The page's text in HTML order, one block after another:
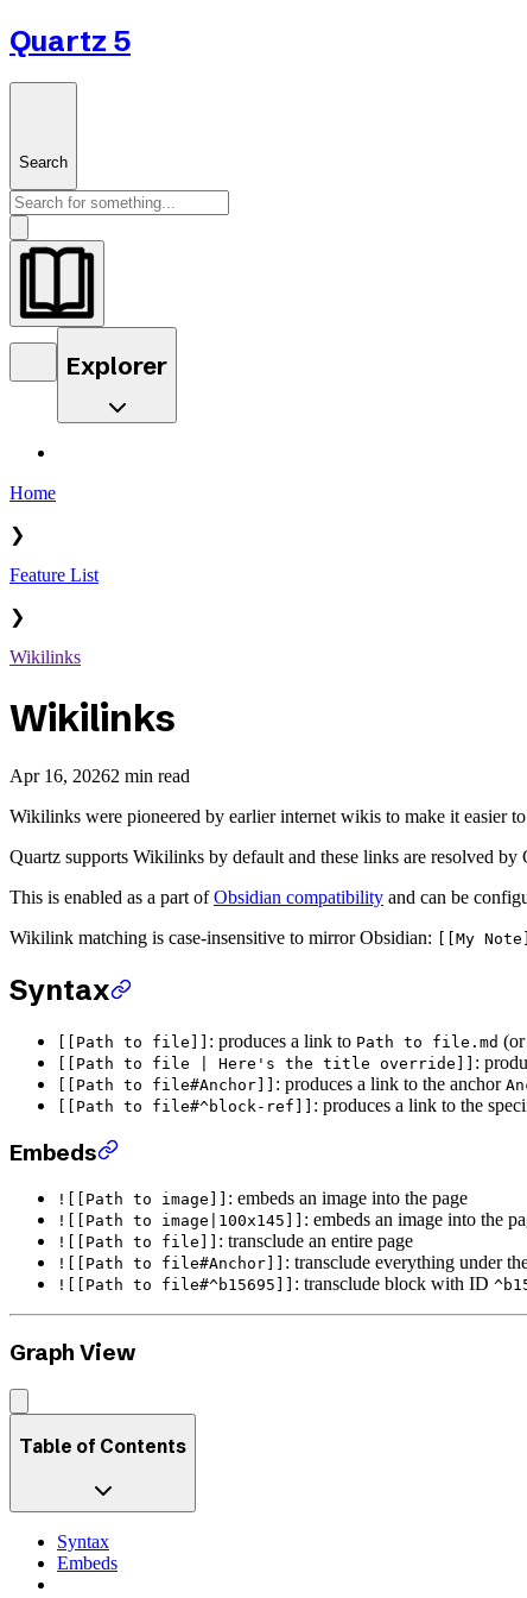
Quartz 5
Search
Explorer
Home
❯
Feature List
❯
Wikilinks
Wikilinks
Apr 16, 20262 min read
Wikilinks were pioneered by earlier internet wikis to make it easier
Quartz supports Wikilinks by default and these links are resolved by
This is enabled as a part ofObsidian compatibility and can be
Wikilink matching is case-insensitive to mirror Obsidian:
[[My
Syntax
[[Path to file]] : produces a link to Path to file.md (or
[[Path to file | Here's the title override]] :
[[Path to file#Anchor]] : produces a link to the anchor
[[Path to file#^block-ref]] : produces a link to the
Embeds
![[Path to image]] : embeds an image into the page
![[Path to image|100x145]] : embeds an image into the
![[Path to file]] : transclude an entire page
![[Path to file#Anchor]] : transclude everything under
![[Path to file#^b15695]] : transclude block with ID
Graph View
Table of Contents
Syntax
Embeds